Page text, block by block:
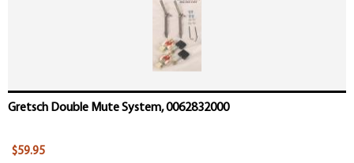
Gretsch Double Mute System, 0062832000
$59.95